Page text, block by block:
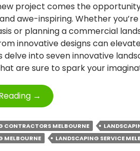
project comes the
awe-inspiring. Whether
or planning a commercial
innovative designs can
delve into seven innovative
are sure to spark your
7
Innovative
Landscaping
Designs
In
→
CONTRACTORS MELBOURNE
MELBOURNE
LANDSCAPING SERVICE